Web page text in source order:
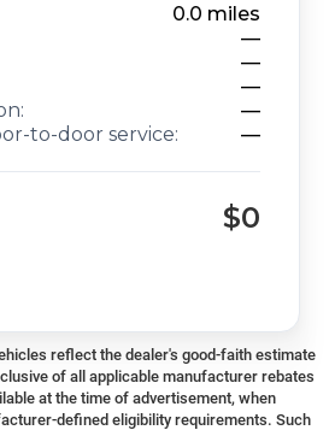
0.0 miles
—
—
—
—
to-door service:
—
$0
reflect the dealer's good-faith estimate
of all applicable manufacturer rebates
at the time of advertisement, when
defined eligibility requirements. Such